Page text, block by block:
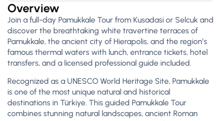
Overview
Join a full-day Pamukkale Tour from Kusadasi or Selcuk and
discover the breathtaking white travertine terraces of
Pamukkale, the ancient city of Hierapolis, and the region’s
famous thermal waters with lunch, entrance tickets, hotel
transfers, and a licensed professional guide included.
Recognized as a UNESCO World Heritage Site, Pamukkale
is one of the most unique natural and historical
destinations in Türkiye. This guided Pamukkale Tour
combines stunning natural landscapes, ancient Roman